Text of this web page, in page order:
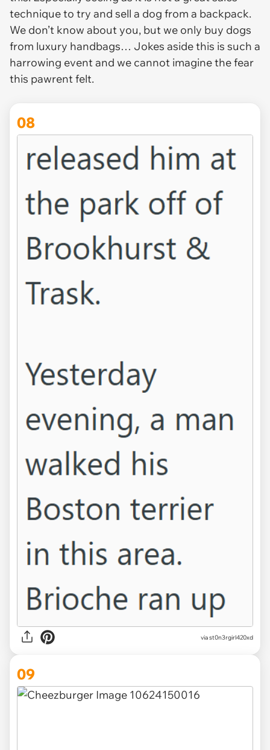
technique to try and sell a dog from a backpack.
We don’t know about you, but we only buy dogs
from luxury handbags… Jokes aside this is such a
harrowing event and we cannot imagine the fear
this pawrent felt.
08
via st0n3rgirl420xd
09